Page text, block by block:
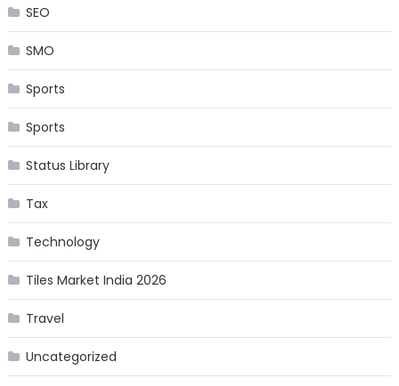
SEO
SMO
Sports
Sports
Status Library
Tax
Technology
Tiles Market India 2026
Travel
Uncategorized